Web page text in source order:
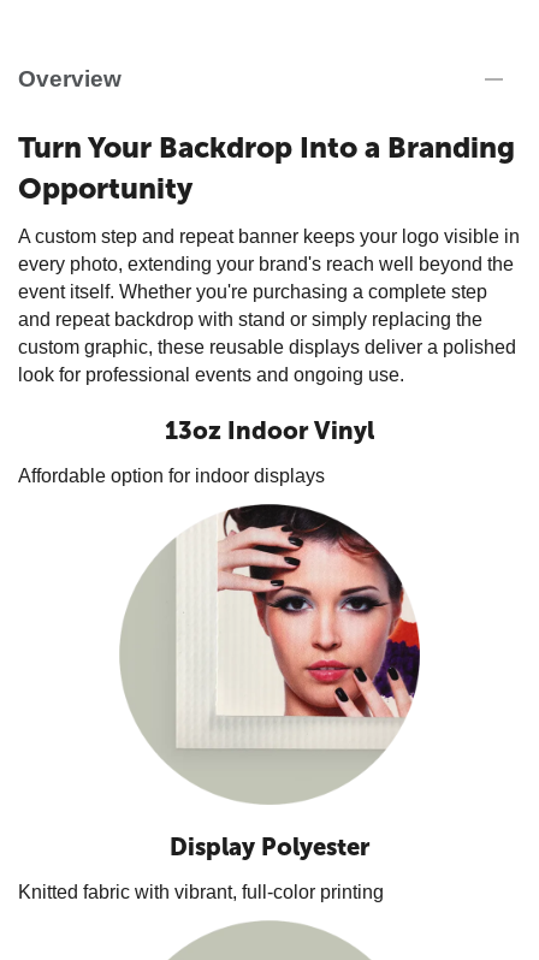
Overview
Turn Your Backdrop Into a Branding
Opportunity
A custom step and repeat banner keeps your logo visible in
every photo, extending your brand's reach well beyond the
event itself. Whether you're purchasing a complete step
and repeat backdrop with stand or simply replacing the
custom graphic, these reusable displays deliver a polished
look for professional events and ongoing use.
13oz Indoor Vinyl
Affordable option for indoor displays
Display Polyester
Knitted fabric with vibrant, full-color printing